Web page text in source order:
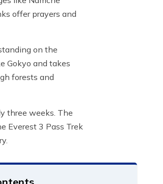
offer prayers and
on the
Gokyo and takes
forests and
three weeks. The
Everest 3 Pass Trek